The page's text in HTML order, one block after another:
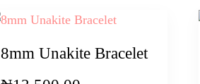
8mm Unakite Bracelet